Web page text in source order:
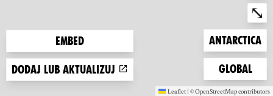
Embed
Dodaj lub aktualizuj
⤡
Zoom to
Antarctica
Zoom to
Global
Leaflet | ©OpenStreetMapcontributors